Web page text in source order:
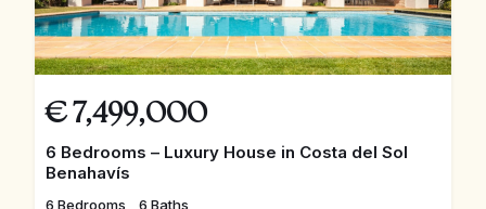
€ 7,499,000
6 Bedrooms – Luxury House in Costa del Sol
Benahavís
6 Bedrooms 6 Baths